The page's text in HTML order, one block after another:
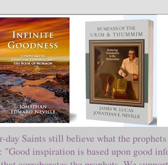
Saints still believe what the prophets
inspiration is based upon good